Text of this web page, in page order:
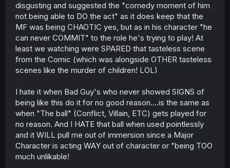
disgusting and suggested the "comedy moment of him
not being able to DO the act" as it does keep that the
MF was being CHAOTIC yes, but as in his character "he
can never COMMIT" to the role he's trying to play! At
least we watching were SPARED that tasteless scene
from the Comic (which was alongside OTHER tasteless
scenes like the murder of children! LOL)
I hate it when Bad Guy's who never showed SIGNS of
being like this do it for no good reason....is the same as
when "The ball" (Conflict, Villain, ETC) gets played for
no reason. And I HATE that ball when used pointlessly
and it WILL pull me out of immersion since a Major
Character is acting WAY out of character or "being TOO
much unlikable!